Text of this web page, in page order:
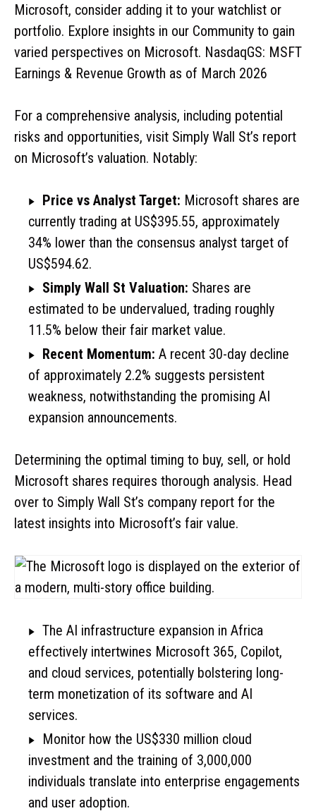
Microsoft, consider adding it to your watchlist or
portfolio. Explore insights in our Community to gain
varied perspectives on Microsoft. NasdaqGS: MSFT
Earnings & Revenue Growth as of March 2026
For a comprehensive analysis, including potential
risks and opportunities, visit Simply Wall St’s report
on Microsoft’s valuation. Notably:
Price vs Analyst Target: Microsoft shares are
currently trading at US$395.55, approximately
34% lower than the consensus analyst target of
US$594.62.
Simply Wall St Valuation: Shares are
estimated to be undervalued, trading roughly
11.5% below their fair market value.
Recent Momentum: A recent 30-day decline
of approximately 2.2% suggests persistent
weakness, notwithstanding the promising AI
expansion announcements.
Determining the optimal timing to buy, sell, or hold
Microsoft shares requires thorough analysis. Head
over to Simply Wall St’s company report for the
latest insights into Microsoft’s fair value.
The AI infrastructure expansion in Africa
effectively intertwines Microsoft 365, Copilot,
and cloud services, potentially bolstering long-
term monetization of its software and AI
services.
Monitor how the US$330 million cloud
investment and the training of 3,000,000
individuals translate into enterprise engagements
and user adoption.